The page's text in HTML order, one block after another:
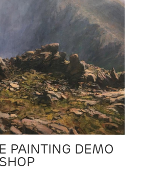
PAINTING DEMO